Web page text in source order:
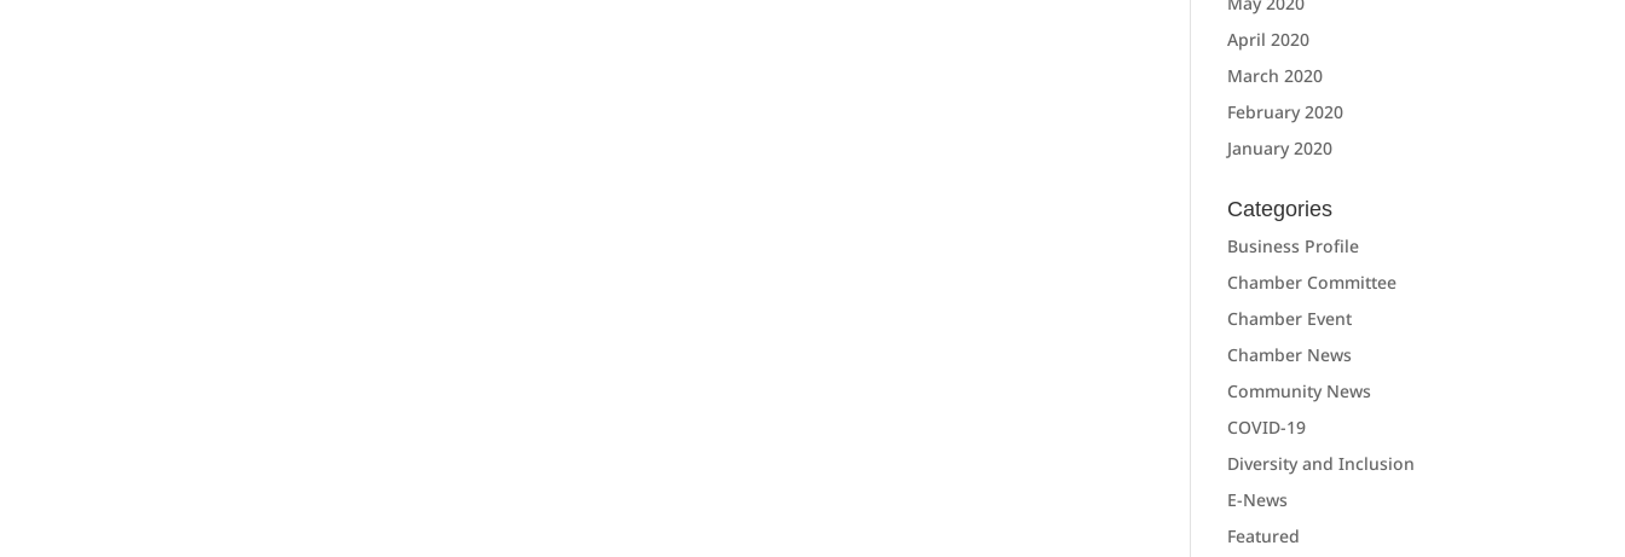
April 2020
March 2020
February 2020
January 2020
Categories
Business Profile
Chamber Committee
Chamber Event
Chamber News
Community News
COVID-19
Diversity and Inclusion
E-News
Featured